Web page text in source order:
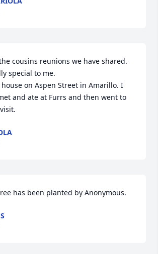
cousins reunions we have shared.
special to me.
and ate at Furrs and then went to
has been planted by Anonymous.